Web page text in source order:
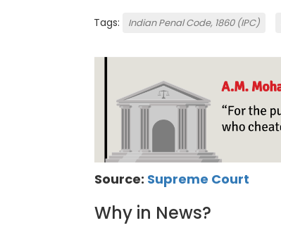
Tags: Indian Penal Code, 1860 (IPC)
Source: Supreme Court
Why in News?